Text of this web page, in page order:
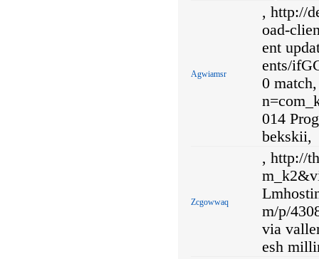
Agwiamsr
, http://
oad-
ent
ents/
0
014
bekskii,
Zcgowwaq
, http://
m/p/
via
esh